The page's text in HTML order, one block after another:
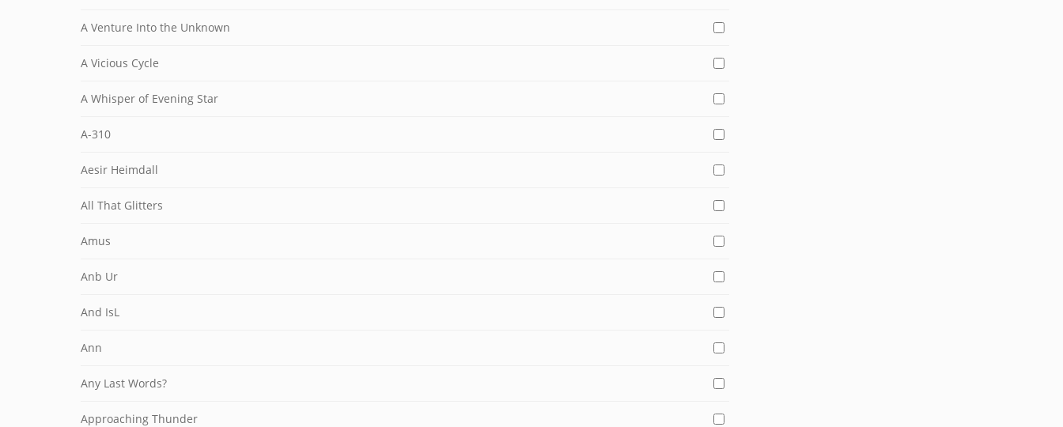
A Venture Into the Unknown
A Vicious Cycle
A Whisper of Evening Star
A-310
Aesir Heimdall
All That Glitters
Amus
Anb Ur
And IsL
Ann
Any Last Words?
Approaching Thunder